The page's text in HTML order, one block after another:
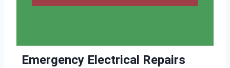
Emergency Electrical Repairs